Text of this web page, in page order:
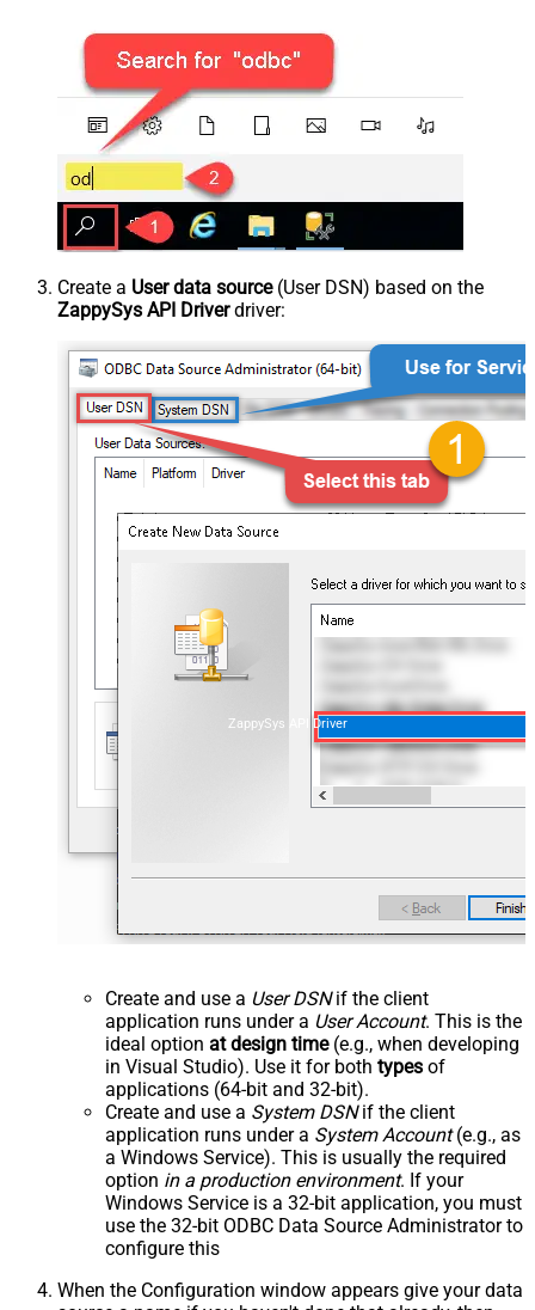
Create a User data source(User DSN) based on the
ZappySys API Driverdriver:
ZappySys API Driver
Create and use a User DSNif the client
application runs under a User Account. This is the
ideal option at design time(e.g., when developing
in Visual Studio). Use it for both types of
applications (64-bit and 32-bit).
Create and use a System DSNif the client
application runs under a System Account(e.g., as
a Windows Service). This is usually the required
option in a production environment. If your
Windows Service is a 32-bit application, you must
use the 32-bit ODBC Data Source Administrator to
configure this
When the Configuration window appears give your data